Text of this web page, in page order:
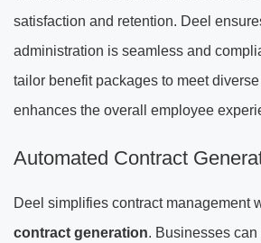
satisfaction and retention. Deel
administration is seamless and
tailor benefit packages to meet
enhances the overall employee
Automated Contract
Deel simplifies contract management
contract generation. Businesses